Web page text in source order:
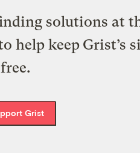
solutions at
help keep Grist’s
free.
Grist